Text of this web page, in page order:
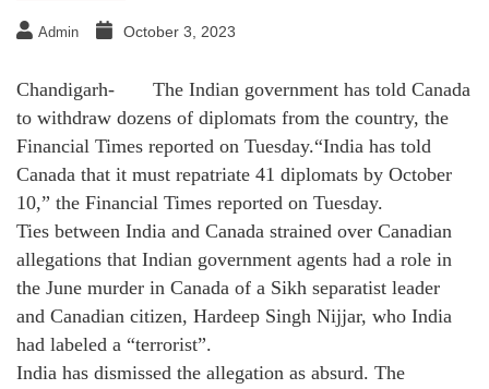
Admin October 3, 2023
Chandigarh- The Indian government has told Canada
to withdraw dozens of diplomats from the country, the
Financial Times reported on Tuesday.“India has told
Canada that it must repatriate 41 diplomats by October
10,” the Financial Times reported on Tuesday.
Ties between India and Canada strained over Canadian
allegations that Indian government agents had a role in
the June murder in Canada of a Sikh separatist leader
and Canadian citizen, Hardeep Singh Nijjar, who India
had labeled a “terrorist”.
India has dismissed the allegation as absurd. The